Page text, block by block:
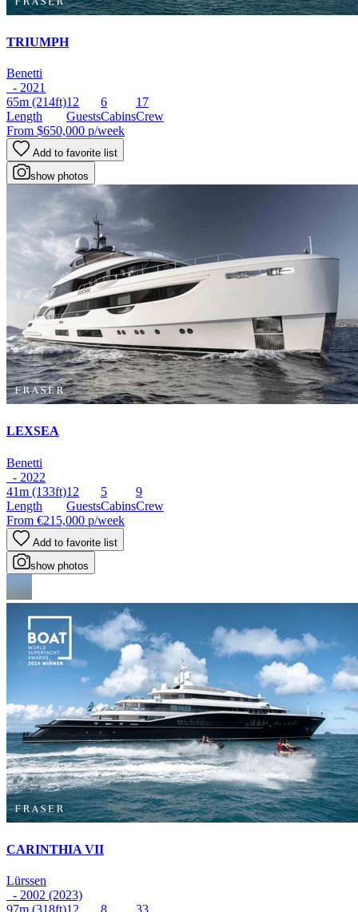
TRIUMPH
Benetti
- 2021
65m (214ft)
Length
12
Guests
6
Cabins
17
Crew
From $650,000 p/week
Add to favorite list
show photos
LEXSEA
Benetti
- 2022
41m (133ft)
Length
12
Guests
5
Cabins
9
Crew
From €215,000 p/week
Add to favorite list
show photos
CARINTHIA VII
Lürssen
- 2002 (2023)